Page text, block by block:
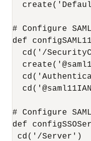
# Configure
def
cd('/
# Configure
def
cd('/Server')